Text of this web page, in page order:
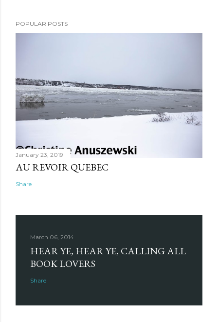
POPULAR POSTS
January 23, 2019
AU REVOIR QUEBEC
Share
March 06, 2014
HEAR YE, HEAR YE, CALLING ALL
BOOK LOVERS
Share